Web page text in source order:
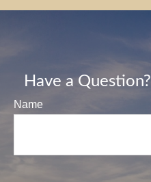
Have a Question?
Name